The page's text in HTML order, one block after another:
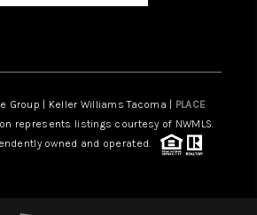
Group | Keller Williams Tacoma | PLACE
represents listings courtesy of NWMLS.
owned and operated.